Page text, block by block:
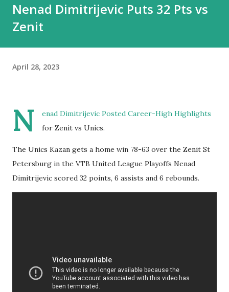
Nenad Dimitrijevic Puts 32 Pts vs
Zenit
April 28, 2023
N
enad Dimitrijevic Posted Career-High Highlights
for Zenit vs Unics.
The Unics Kazan gets a home win 78-63 over the Zenit St
Petersburg in the VTB United League Playoffs Nenad
Dimitrijevic scored 32 points, 6 assists and 6 rebounds.